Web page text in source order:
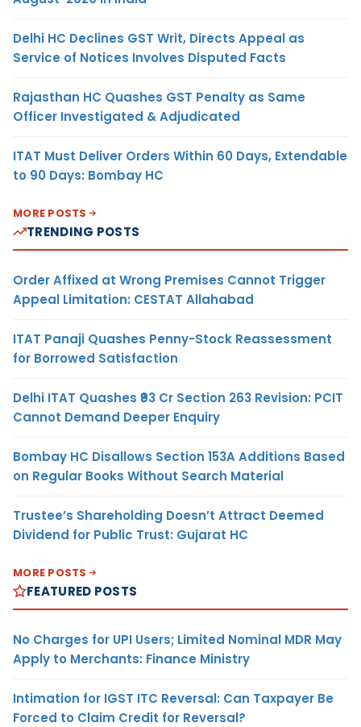
Delhi HC Declines GST Writ, Directs Appeal as
Service of Notices Involves Disputed Facts
Rajasthan HC Quashes GST Penalty as Same
Officer Investigated & Adjudicated
ITAT Must Deliver Orders Within 60 Days, Extendable
to 90 Days: Bombay HC
MORE POSTS
TRENDING POSTS
Order Affixed at Wrong Premises Cannot Trigger
Appeal Limitation: CESTAT Allahabad
ITAT Panaji Quashes Penny-Stock Reassessment
for Borrowed Satisfaction
Delhi ITAT Quashes ₹93 Cr Section 263 Revision: PCIT
Cannot Demand Deeper Enquiry
Bombay HC Disallows Section 153A Additions Based
on Regular Books Without Search Material
Trustee’s Shareholding Doesn’t Attract Deemed
Dividend for Public Trust: Gujarat HC
MORE POSTS
FEATURED POSTS
No Charges for UPI Users; Limited Nominal MDR May
Apply to Merchants: Finance Ministry
Intimation for IGST ITC Reversal: Can Taxpayer Be
Forced to Claim Credit for Reversal?